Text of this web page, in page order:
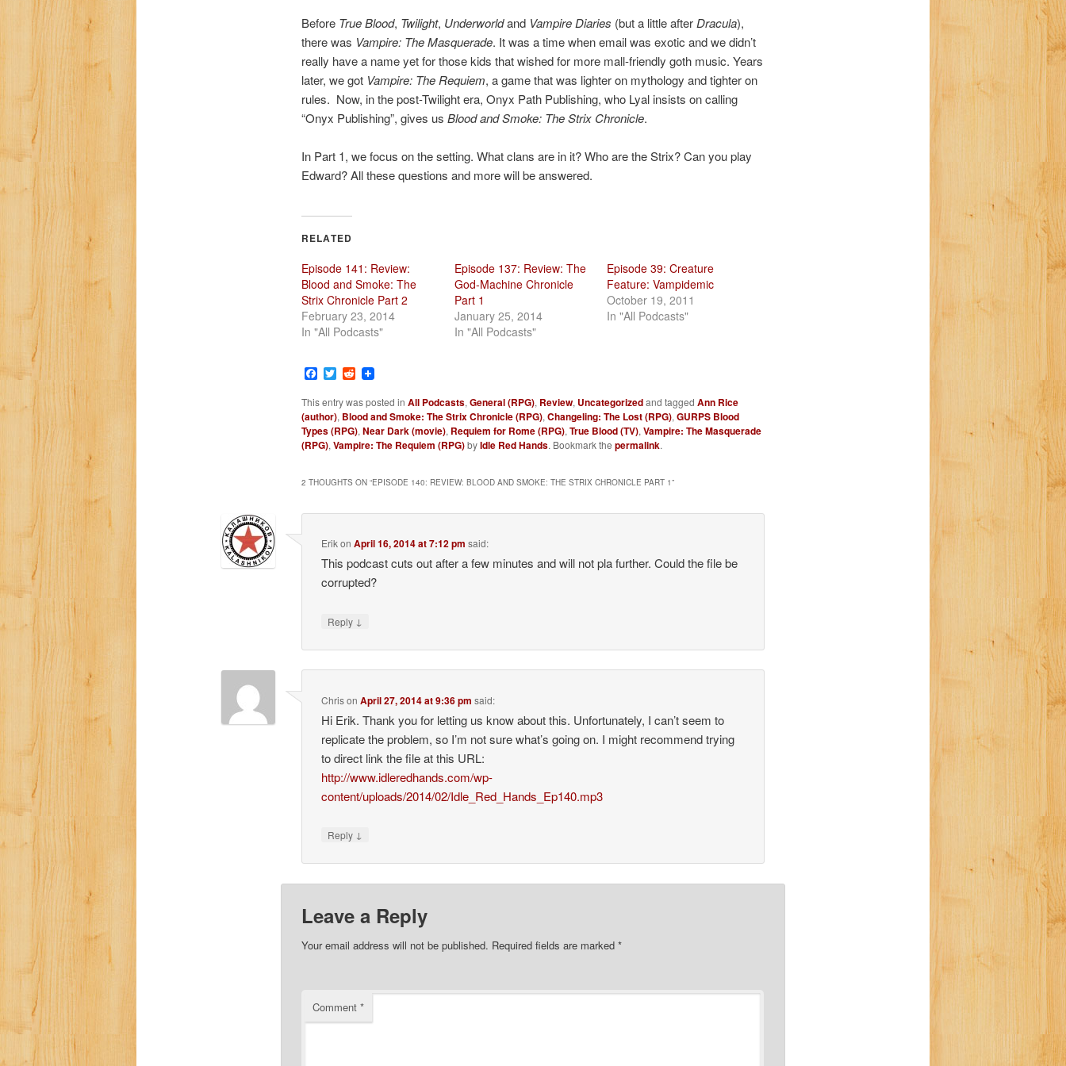
Before True Blood, Twilight, Underworldand Vampire Diaries (but a little after Dracula),
there was Vampire: The Masquerade. It was a time when email was exotic and we didn’t
really have a name yet for those kids that wished for more mall-friendly goth music. Years
later, we got Vampire: The Requiem, a game that was lighter on mythology and tighter on
rules. Now, in the post-Twilight era, Onyx Path Publishing, who Lyal insists on calling
“Onyx Publishing”, gives us Blood and Smoke: The Strix Chronicle.
In Part 1, we focus on the setting. What clans are in it? Who are the Strix? Can you play
Edward? All these questions and more will be answered.
RELATED
Episode 141: Review:
Blood and Smoke: The
Strix Chronicle Part 2
February 23, 2014
In "All Podcasts"
Episode 137: Review: The
God-Machine Chronicle
Part 1
January 25, 2014
In "All Podcasts"
Episode 39: Creature
Feature: Vampidemic
October 19, 2011
In "All Podcasts"
Facebook
Twitter
Reddit
This entry was posted in All Podcasts,General (RPG), Review, Uncategorizedand tagged Ann Rice
(author), Blood and Smoke: The Strix Chronicle (RPG),Changeling: The Lost (RPG),GURPS Blood
Types (RPG),Near Dark (movie), Requiem for Rome (RPG),True Blood (TV),Vampire: The Masquerade
(RPG),Vampire: The Requiem (RPG)byIdle Red Hands. Bookmark the permalink.
2 THOUGHTS ON “EPISODE 140: REVIEW: BLOOD AND SMOKE: THE STRIX CHRONICLE PART 1”
ErikonApril 16, 2014 at 7:12 pm said:
This podcast cuts out after a few minutes and will not pla further. Could the file be
corrupted?
Reply ↓
ChrisonApril 27, 2014 at 9:36 pm said:
Hi Erik. Thank you for letting us know about this. Unfortunately, I can’t seem to
replicate the problem, so I’m not sure what’s going on. I might recommend trying
to direct link the file at this URL:
http://www.idleredhands.com/wp-
content/uploads/2014/02/Idle_Red_Hands_Ep140.mp3
Reply ↓
Leave a Reply
Your email address will not be published. Required fields are marked *
Comment *